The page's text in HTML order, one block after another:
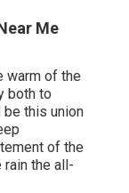
Me
warm of the
both to
be this union
of the
rain the all-